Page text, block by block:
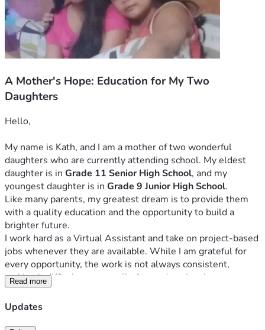
A Mother's Hope: Education for My Two
Daughters
Hello,
My name is Kath, and I am a mother of two wonderful
daughters who are currently attending school. My eldest
daughter is in Grade 11 Senior High School, and my
youngest daughter is in Grade 9 Junior High School.
Like many parents, my greatest dream is to provide them
with a quality education and the opportunity to build a
brighter future.
I work hard as a Virtual Assistant and take on project-based
jobs whenever they are available. While I am grateful for
every opportunity, the work is not always consistent,
making it difficult to cover all of our educational expenses.
Despite these challenges, I remain committed to ensuring
that my daughters can continue their studies without
Read more
Updates